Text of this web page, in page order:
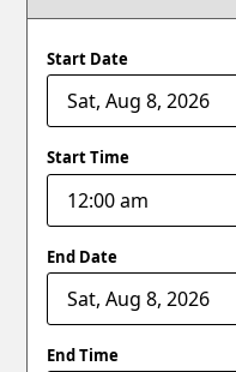
Start Date
Start Time
End Date
End Time